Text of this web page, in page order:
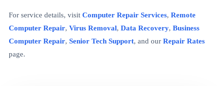
For service details, visit Computer Repair Services, Remote
Computer Repair, Virus Removal, Data Recovery, Business
Computer Repair, Senior Tech Support, and our Repair Rates
page.